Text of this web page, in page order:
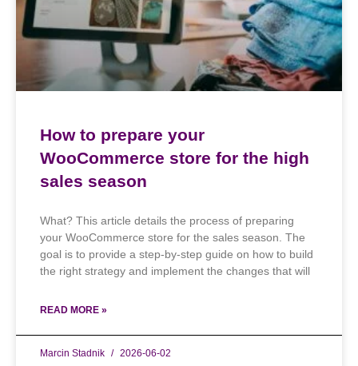
How to prepare your
WooCommerce store for the high
sales season
What? This article details the process of preparing
your WooCommerce store for the sales season. The
goal is to provide a step-by-step guide on how to build
the right strategy and implement the changes that will
READ MORE »
Marcin Stadnik 2026-06-02